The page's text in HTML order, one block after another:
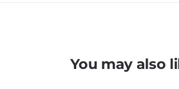
You may also